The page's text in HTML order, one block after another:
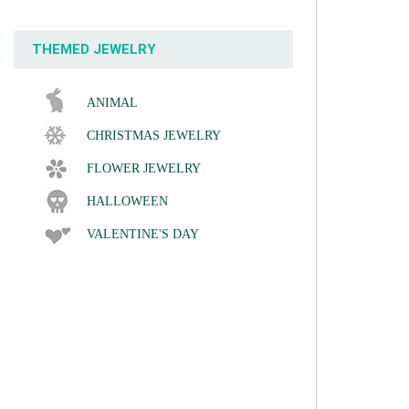
THEMED JEWELRY
ANIMAL
CHRISTMAS JEWELRY
FLOWER JEWELRY
HALLOWEEN
VALENTINE'S DAY